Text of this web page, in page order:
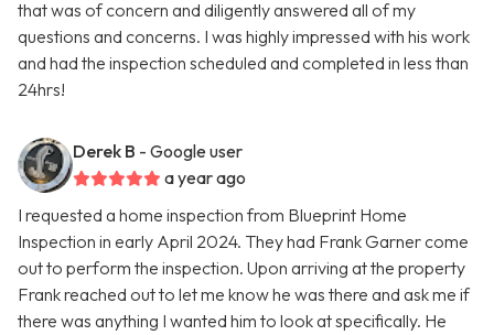
that was of concern and diligently answered all of my
questions and concerns. I was highly impressed with his work
and had the inspection scheduled and completed in less than
24hrs!
Derek B - Google user
a year ago
I requested a home inspection from Blueprint Home
Inspection in early April 2024. They had Frank Garner come
out to perform the inspection. Upon arriving at the property
Frank reached out to let me know he was there and ask me if
there was anything I wanted him to look at specifically. He